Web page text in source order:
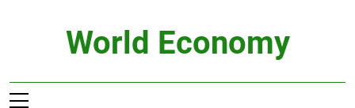
World Economy